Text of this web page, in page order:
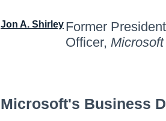
Jon A. Shirley Former
Officer,
Microsoft's Business